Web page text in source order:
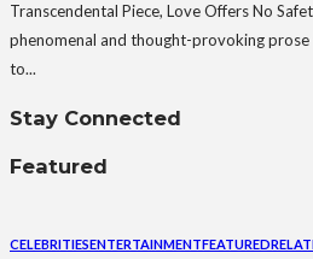
Transcendental Piece, Love Offers No
phenomenal and thought-provoking prose
to...
Stay Connected
Featured
CELEBRITIESENTERTAINMENTFEATURED